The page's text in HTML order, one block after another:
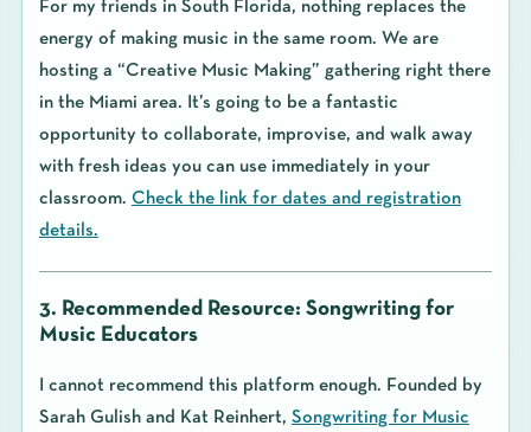
For my friends in South Florida, nothing replaces the
energy of making music in the same room. We are
hosting a “Creative Music Making” gathering right there
in the Miami area. It’s going to be a fantastic
opportunity to collaborate, improvise, and walk away
with fresh ideas you can use immediately in your
classroom. Check the link for dates and registration
details.
3. Recommended Resource: Songwriting for
Music Educators
I cannot recommend this platform enough. Founded by
Sarah Gulish and Kat Reinhert, Songwriting for Music